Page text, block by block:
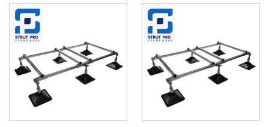
Cable Tray Accessory
Rubber Flexi Foot
Floor Mount Assembly
Basket Floor Assembly
Ladder Floor Assembly
H Frame
Plastic Flexi Foot
Adjustable Leg
1200mm
(W)
2000mm
(L)
Galvanised
quantity
–
1200mm
(W)
2000mm
(L)
Dipped
Galvanised